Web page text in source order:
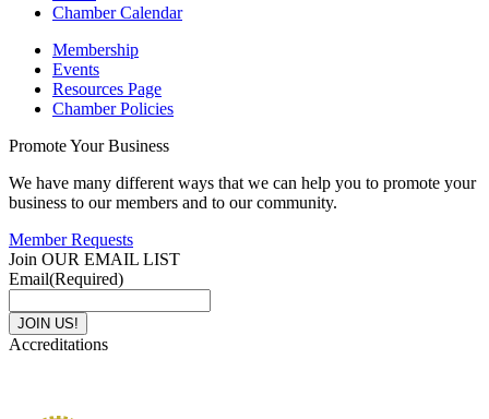
Chamber Calendar
Membership
Events
Resources Page
Chamber Policies
Promote Your Business
We have many different ways that we can help you to promote your
business to our members and to our community.
Member Requests
Join OUR EMAIL LIST
Email(Required)
Accreditations